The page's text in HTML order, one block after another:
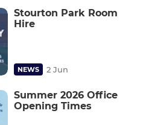
Stourton Park Room
Hire
NEWS 2 Jun
Summer 2026 Office
Opening Times